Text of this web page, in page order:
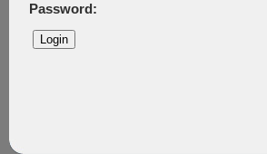
Password: